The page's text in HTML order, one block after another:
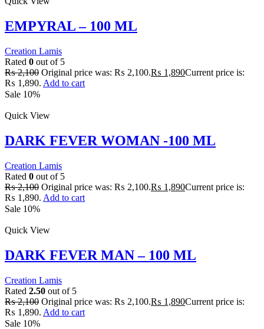
EMPYRAL – 100 ML
Creation Lamis
Rated 0 out of 5
₨2,100 Original price was: ₨ 2,100.₨ 1,890Current price is:
₨ 1,890. Add to cart
Sale 10%
Quick View
DARK FEVER WOMAN -100 ML
Creation Lamis
Rated 0 out of 5
₨2,100 Original price was: ₨ 2,100.₨ 1,890Current price is:
₨ 1,890. Add to cart
Sale 10%
Quick View
DARK FEVER MAN – 100 ML
Creation Lamis
Rated 2.50 out of 5
₨2,100 Original price was: ₨ 2,100.₨ 1,890Current price is:
₨ 1,890. Add to cart
Sale 10%